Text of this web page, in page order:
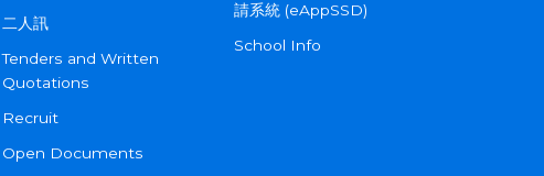
二人訊
Tenders and Written
Quotations
Recruit
Open Documents
請系統 (eAppSSD)
School Info